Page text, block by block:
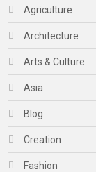
Agriculture
Architecture
Arts & Culture
Asia
Blog
Creation
Fashion